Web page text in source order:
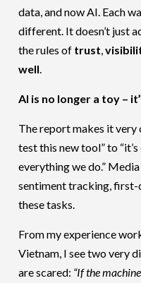
data, and now AI. Each
different. It doesn’t just
the rules of trust ,
well
AI is no longer a toy –
The report makes it very
test this new tool” to
everything we do.”
sentiment tracking,
these tasks.
From my experience
Vietnam, I see two very
are scared: “If the